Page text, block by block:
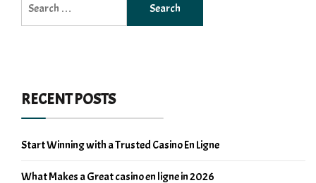
for:
RECENT POSTS
Start Winning with a Trusted Casino En Ligne
What Makes a Great casino en ligne in 2026